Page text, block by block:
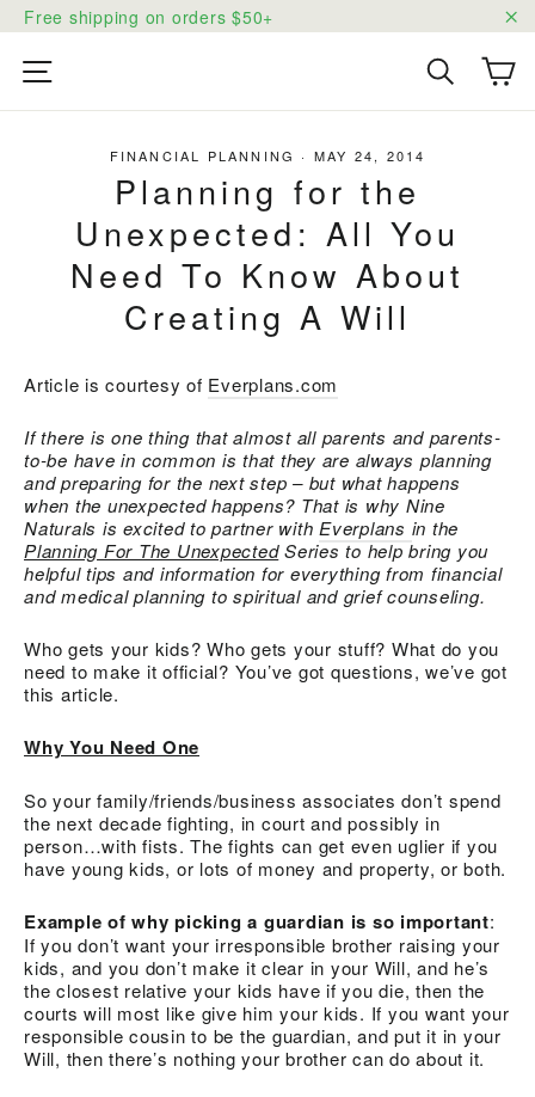
Skip
to
content
Free shipping on orders $50+
Search
FINANCIAL PLANNING · MAY 24, 2014
Planning for the
Unexpected: All You
Need To Know About
Creating A Will
Article is courtesy of Everplans.com
If there is one thing that almost all parents and parents-
to-be have in common is that they are always planning
and preparing for the next step – but what happens
when the unexpected happens? That is why Nine
Naturals is excited to partner with Everplans in the
Planning For The UnexpectedSeries to help bring you
helpful tips and information for everything from financial
and medical planning to spiritual and grief counseling.
Who gets your kids? Who gets your stuff? What do you
need to make it official? You’ve got questions, we’ve got
this article.
Why You Need One
So your family/friends/business associates don’t spend
the next decade fighting, in court and possibly in
person…with fists. The fights can get even uglier if you
have young kids, or lots of money and property, or both.
Example of why picking a guardian is so important:
If you don’t want your irresponsible brother raising your
kids, and you don’t make it clear in your Will, and he’s
the closest relative your kids have if you die, then the
courts will most like give him your kids. If you want your
responsible cousin to be the guardian, and put it in your
Will, then there’s nothing your brother can do about it.